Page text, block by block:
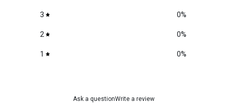
3 0%
2 0%
1 0%
Ask a questionWrite a review